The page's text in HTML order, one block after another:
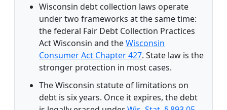
Wisconsin debt collection laws operate
under two frameworks at the same time:
the federal Fair Debt Collection Practices
Act Wisconsin and theWisconsin
Consumer Act Chapter 427. State law is the
stronger protection in most cases.
The Wisconsin statute of limitations on
debt is six years. Once it expires, the debt